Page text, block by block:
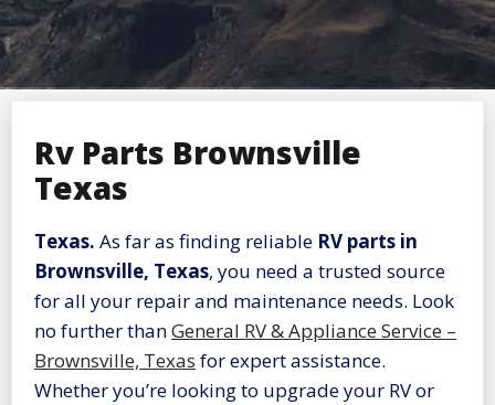
Rv Parts Brownsville
Texas
Texas. As far as finding reliable RV parts in
Brownsville, Texas, you need a trusted source
for all your repair and maintenance needs. Look
no further thanGeneral RV & Appliance Service –
Brownsville, Texas for expert assistance.
Whether you’re looking to upgrade your RV or